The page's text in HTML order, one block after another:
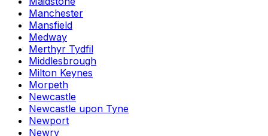
Manchester
Mansfield
Medway
Merthyr Tydfil
Middlesbrough
Milton Keynes
Morpeth
Newcastle
Newcastle upon Tyne
Newport
Newry